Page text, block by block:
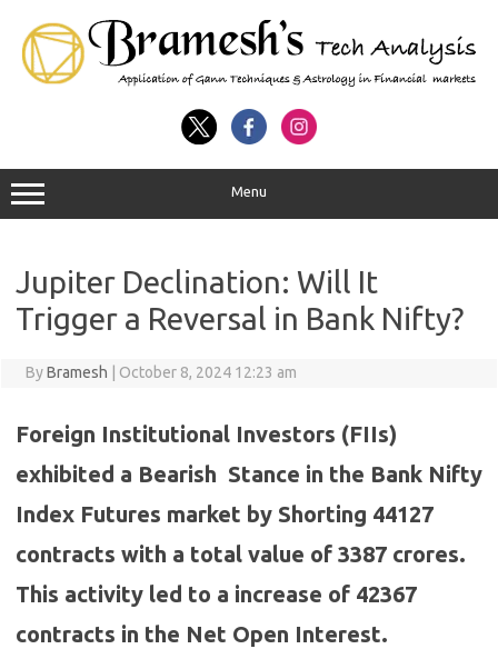
Menu
Jupiter Declination: Will It
Trigger a Reversal in Bank Nifty?
ByBramesh October 8, 2024 12:23 am
Foreign Institutional Investors (FIIs)
exhibited a Bearish Stance in the Bank Nifty
Index Futures market by Shorting 44127
contracts with a total value of 3387 crores.
This activity led to a increase of 42367
contracts in the Net Open Interest.